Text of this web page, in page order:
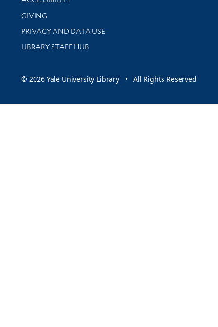
GIVING
PRIVACY AND DATA USE
LIBRARY STAFF HUB
© 2026 Yale University Library • All Rights Reserved